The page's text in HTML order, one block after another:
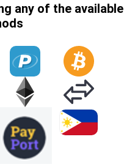
any of the available